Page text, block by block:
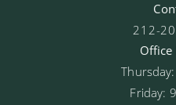
212-
Office
Friday: